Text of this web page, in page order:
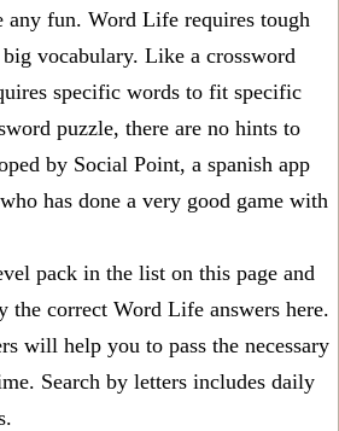
any fun. Word Life requires tough
vocabulary. Like a crossword
specific words to fit specific
puzzle, there are no hints to
by Social Point, a spanish app
has done a very good game with
pack in the list on this page and
the correct Word Life answers here.
will help you to pass the necessary
Search by letters includes daily